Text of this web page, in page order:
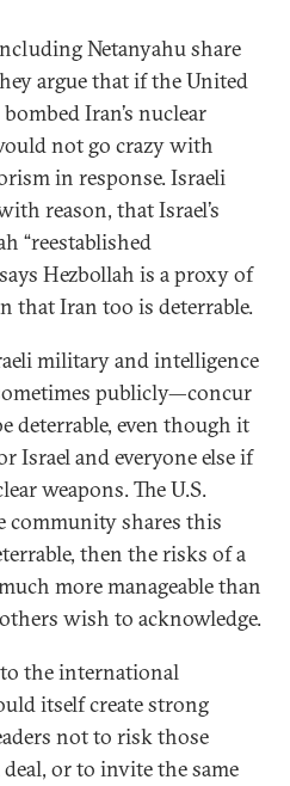
Netanyahu share
argue that if the United
Iran’s nuclear
not go crazy with
in response. Israeli
reason, that Israel’s
“reestablished
Hezbollah is a proxy of
that Iran too is deterrable.
military and intelligence
publicly—concur
deterrable, even though it
Israel and everyone else if
weapons. The U.S.
community shares this
then the risks of a
more manageable than
wish to acknowledge.
the international
itself create strong
not to risk those
or to invite the same